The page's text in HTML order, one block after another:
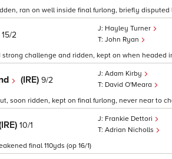
ran on well inside final furlong, briefly disputed
15/2
Hayley Turner
John Ryan
challenge and ridden, kept on when headed
(IRE) 9/2
Adam Kirby
David O'Meara
soon ridden, kept on final furlong, never near to
10/1
Frankie Dettori
Adrian Nicholls
final 110yds (op 16/1)